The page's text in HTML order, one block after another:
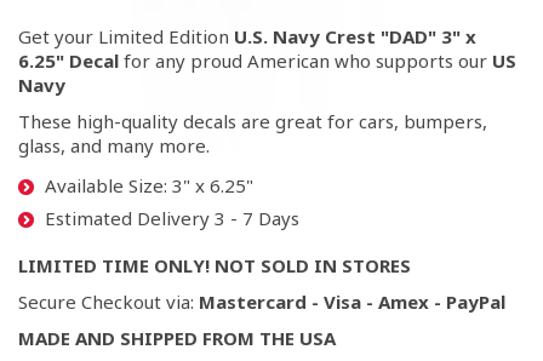
Get your Limited Edition U.S. Navy Crest "DAD" 3" x
6.25" Decal for any proud American who supports our US
Navy
These high-quality decals are great for cars, bumpers,
glass, and many more.
Available Size: 3" x 6.25"
Estimated Delivery 3 - 7 Days
LIMITED TIME ONLY! NOT SOLD IN STORES
Secure Checkout via: Mastercard - Visa - Amex - PayPal
MADE AND SHIPPED FROM THE USA